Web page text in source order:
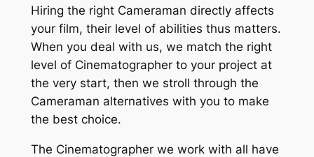
Hiring the right Cameraman directly affects
your film, their level of abilities thus matters.
When you deal with us, we match the right
level of Cinematographer to your project at
the very start, then we stroll through the
Cameraman alternatives with you to make
the best choice.
The Cinematographer we work with all have